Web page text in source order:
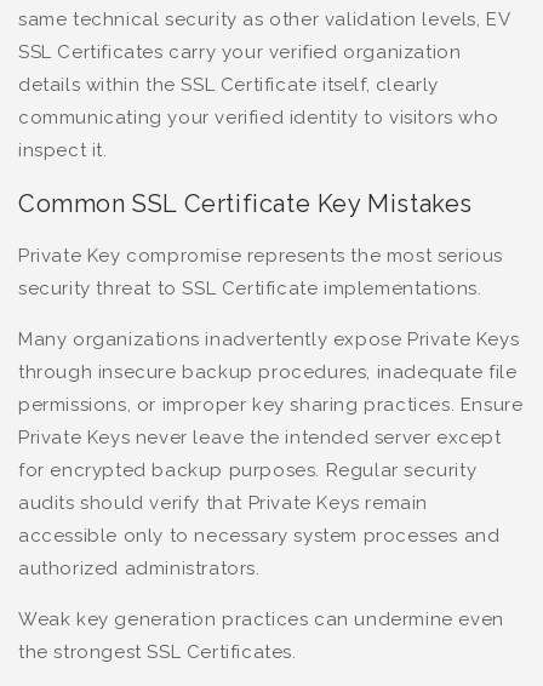
same technical security as other validation levels, EV
SSL Certificates carry your verified organization
details within the SSL Certificate itself, clearly
communicating your verified identity to visitors who
inspect it.
Common SSL Certificate Key Mistakes
Private Key compromise represents the most serious
security threat to SSL Certificate implementations.
Many organizations inadvertently expose Private Keys
through insecure backup procedures, inadequate file
permissions, or improper key sharing practices. Ensure
Private Keys never leave the intended server except
for encrypted backup purposes. Regular security
audits should verify that Private Keys remain
accessible only to necessary system processes and
authorized administrators.
Weak key generation practices can undermine even
the strongest SSL Certificates.